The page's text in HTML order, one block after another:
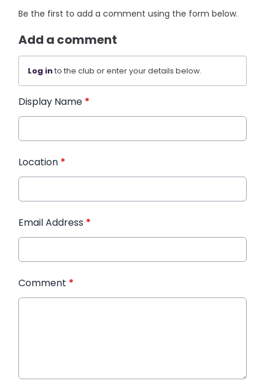
Be the first to add a comment using the form below.
Add a comment
Log into the club or enter your details below.
Display Name *
Location *
Email Address *
Comment *